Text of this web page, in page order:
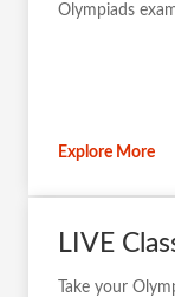
Olympiads
Explore More
LIVE
Take your